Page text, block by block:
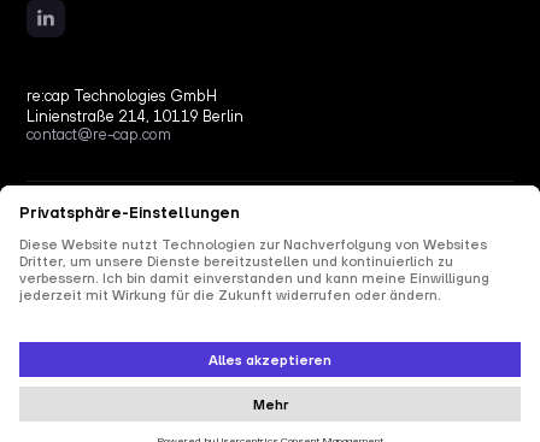
re:cap Technologies GmbH
Linienstraße 214, 10119 Berlin
contact@re-cap.com
All rights reserved.
All shown product and company names are trademarks or registered trademarks of their
respective holders. Use of them does not imply any affiliation with or endorsement by
apply.